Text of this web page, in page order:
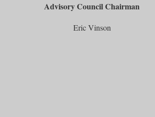
Advisory Council Chairman
Eric Vinson